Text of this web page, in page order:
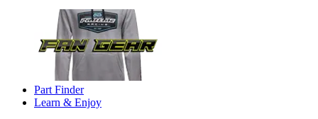
Part Finder
Learn & Enjoy